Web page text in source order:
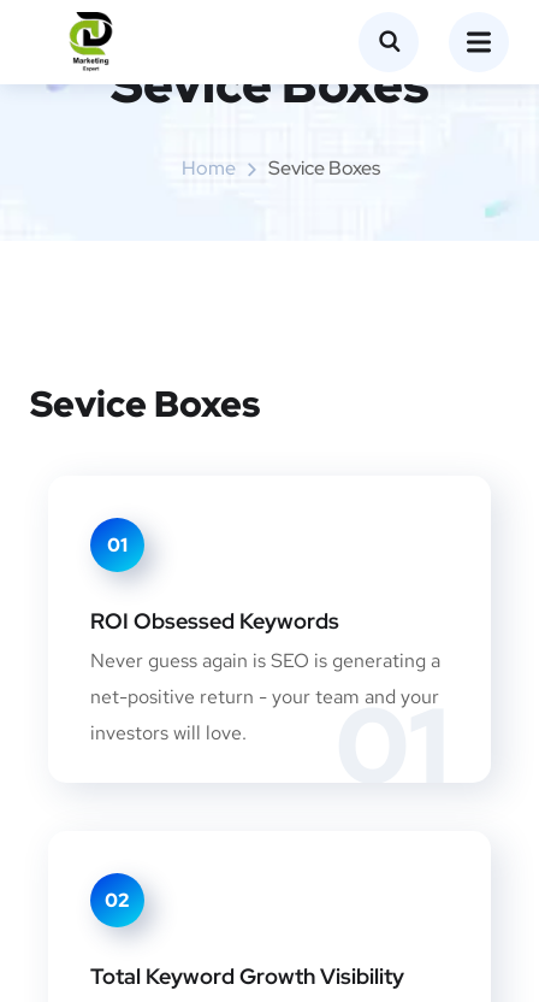
Sevice Boxes​
Home Sevice Boxes​
Sevice Boxes
01
01
ROI Obsessed Keywords
Never guess again is SEO is generating a
net-positive return - your team and your
investors will love.
02
Total Keyword Growth Visibility